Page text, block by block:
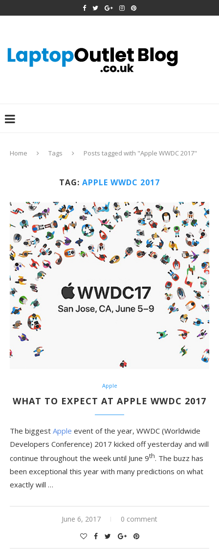
Home Tags Posts tagged with "Apple WWDC 2017"
TAG: APPLE WWDC 2017
Apple
WHAT TO EXPECT AT APPLE WWDC 2017
The biggest Apple event of the year, WWDC (Worldwide
Developers Conference) 2017 kicked off yesterday and will
continue throughout the week until June 9th. The buzz has
been exceptional this year with many predictions on what
exactly will …
June 6, 2017 0 comment